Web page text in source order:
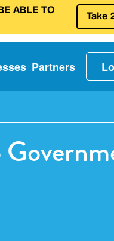
ABLE TO
Take
Partners